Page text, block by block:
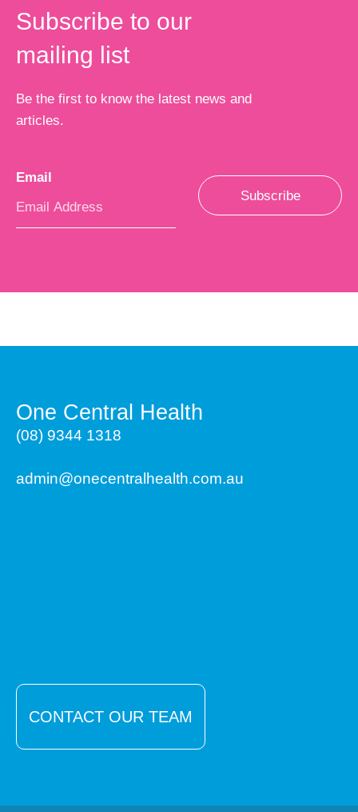
Subscribe to our
mailing list
Be the first to know the latest news and
articles.
Email
Subscribe
One Central Health
(08) 9344 1318
admin@onecentralhealth.com.au
CONTACT OUR TEAM